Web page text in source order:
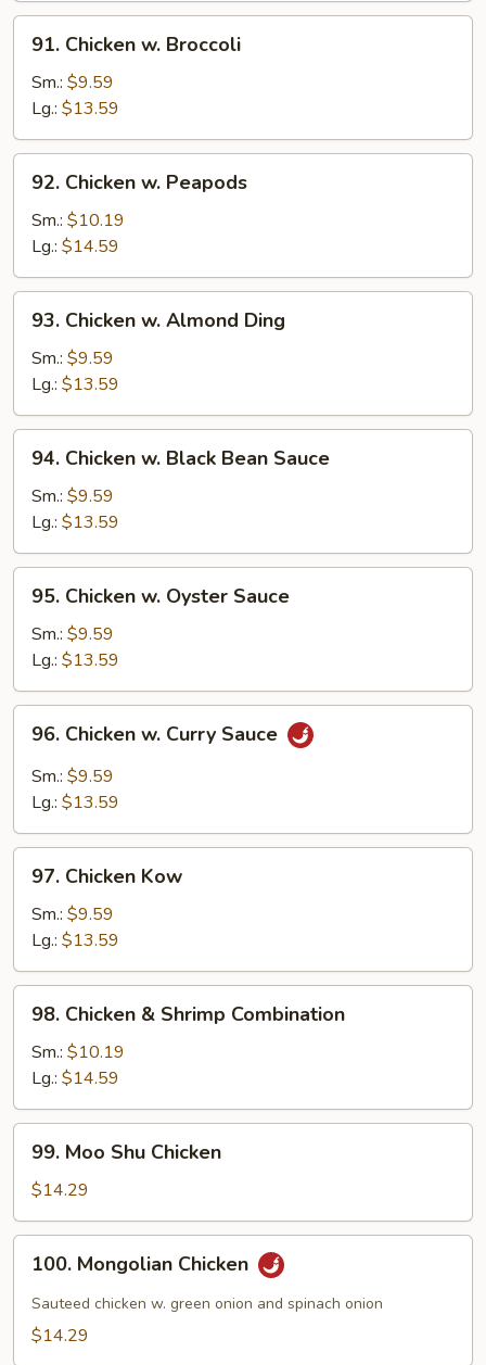
Chicken
Broccoli
91. Chicken w. Broccoli
Sm.: $9.59
Lg.: $13.59
Chicken
Peapods
92. Chicken w. Peapods
Sm.: $10.19
Lg.: $14.59
Chicken
Almond
Ding
93. Chicken w. Almond Ding
Sm.: $9.59
Lg.: $13.59
Chicken
Black
Bean
Sauce
94. Chicken w. Black Bean Sauce
Sm.: $9.59
Lg.: $13.59
Chicken
Oyster
Sauce
95. Chicken w. Oyster Sauce
Sm.: $9.59
Lg.: $13.59
Chicken
Curry
96. Chicken w. Curry Sauce
Sm.: $9.59
Lg.: $13.59
Chicken
Kow
97. Chicken Kow
Sm.: $9.59
Lg.: $13.59
Chicken
Shrimp
Combination
98. Chicken & Shrimp Combination
Sm.: $10.19
Lg.: $14.59
Moo
Shu
Chicken
99. Moo Shu Chicken
$14.29
Mongolian
Chicken
100. Mongolian Chicken
Sauteed chicken w. green onion and spinach onion
$14.29